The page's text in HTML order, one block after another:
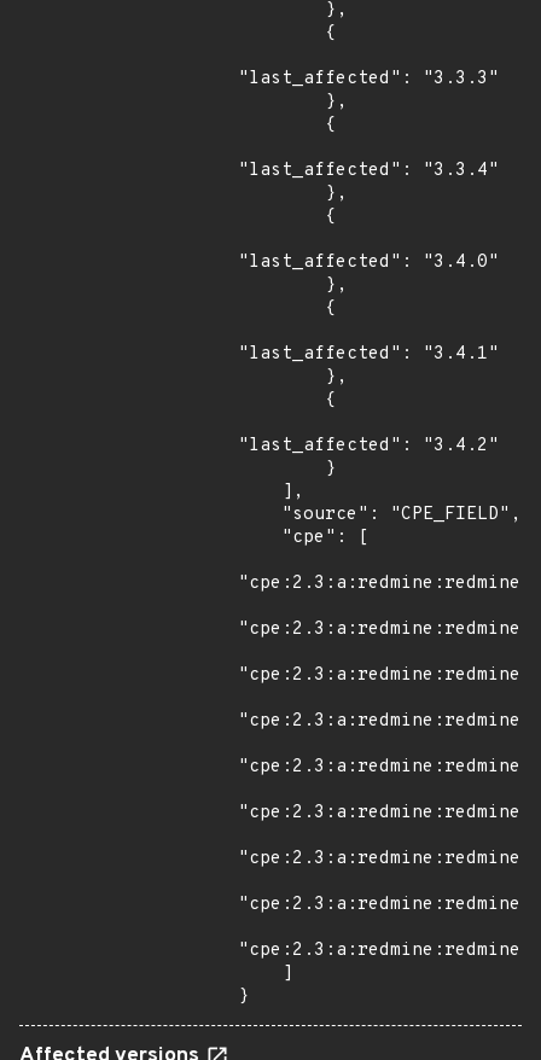
"last_affected": "3.3.3"
"last_affected": "3.3.4"
"last_affected": "3.4.0"
"last_affected": "3.4.1"
"last_affected": "3.4.2"
}